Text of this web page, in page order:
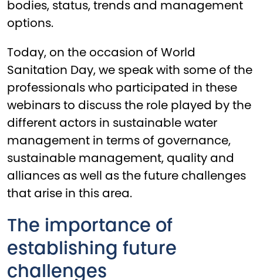
bodies, status, trends and management
options.
Today, on the occasion of World
Sanitation Day, we speak with some of the
professionals who participated in these
webinars to discuss the role played by the
different actors in sustainable water
management in terms of governance,
sustainable management, quality and
alliances as well as the future challenges
that arise in this area.
The importance of
establishing future
challenges